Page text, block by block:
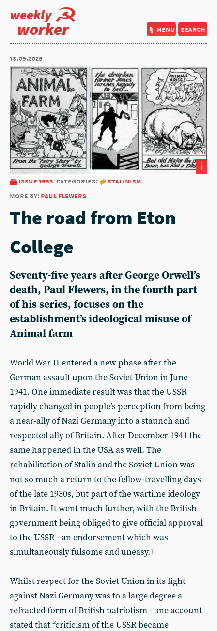
weekly
worker menu search
18.09.2025
i
issue 1553 categories:
stalinism
more by: paul flewers
The road from Eton
College
Seventy-five years after George Orwell’s
death, Paul Flewers, in the fourth part
of his series, focuses on the
establishment’s ideological misuse of
Animal farm
World War II entered a new phase after the
German assault upon the Soviet Union in June
1941. One immediate result was that the USSR
rapidly changed in people’s perception from being
a near-ally of Nazi Germany into a staunch and
respected ally of Britain. After December 1941 the
same happened in the USA as well. The
rehabilitation of Stalin and the Soviet Union was
not so much a return to the fellow-travelling days
of the late 1930s, but part of the wartime ideology
in Britain. It went much further, with the British
government being obliged to give official approval
to the USSR - an endorsement which was
simultaneously fulsome and uneasy.1
Whilst respect for the Soviet Union in its fight
against Nazi Germany was to a large degree a
refracted form of British patriotism - one account
stated that “criticism of the USSR became